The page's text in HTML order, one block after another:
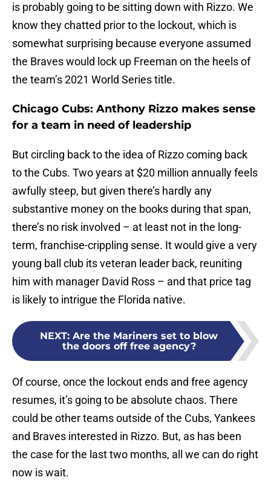
is probably going to be sitting down with Rizzo. We
know they chatted prior to the lockout, which is
somewhat surprising because everyone assumed
the Braves would lock up Freeman on the heels of
the team’s 2021 World Series title.
Chicago Cubs: Anthony Rizzo makes sense
for a team in need of leadership
But circling back to the idea of Rizzo coming back
to the Cubs. Two years at $20 million annually feels
awfully steep, but given there’s hardly any
substantive money on the books during that span,
there’s no risk involved – at least not in the long-
term, franchise-crippling sense. It would give a very
young ball club its veteran leader back, reuniting
him with manager David Ross – and that price tag
is likely to intrigue the Florida native.
NEXT: Are the Mariners set to blow
the doors off free agency?
Of course, once the lockout ends and free agency
resumes, it’s going to be absolute chaos. There
could be other teams outside of the Cubs, Yankees
and Braves interested in Rizzo. But, as has been
the case for the last two months, all we can do right
now is wait.